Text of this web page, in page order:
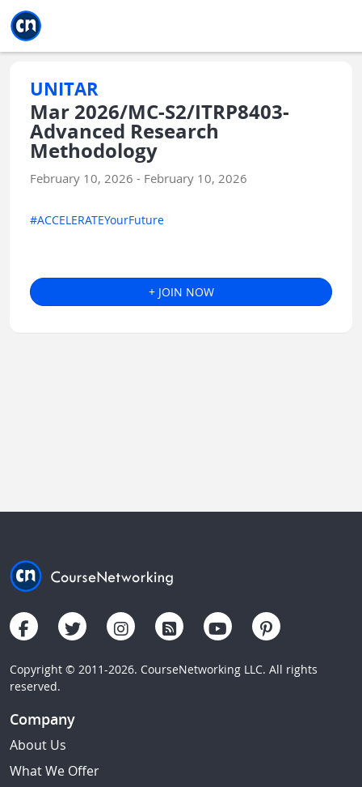
UNITAR
Mar 2026/MC-S2/ITRP8403-
Advanced Research
Methodology
February 10, 2026 - February 10, 2026
#ACCELERATEYourFuture
+ JOIN NOW
Copyright © 2011-2026. CourseNetworking LLC. All rights
reserved.
Company
About Us
What We Offer